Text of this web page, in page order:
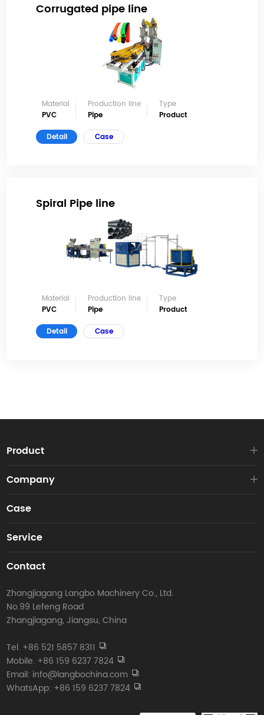
Corrugated pipe line
Material
PVC
Production line
Pipe
Type
Product
Detail
Case
Spiral Pipe line
Material
PVC
Production line
Pipe
Type
Product
Detail
Case
Product
Company
Case
Service
Contact
Zhangjiagang Langbo Machinery Co., Ltd.
No.99 Lefeng Road
Zhangjiagang, Jiangsu, China
Tel. +86 521 5857 8311
Mobile. +86 159 6237 7824
Email: info@langbochina.com
WhatsApp: +86 159 6237 7824